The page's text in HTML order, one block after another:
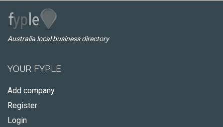
Australia local business directory
YOUR FYPLE
Add company
Register
Login